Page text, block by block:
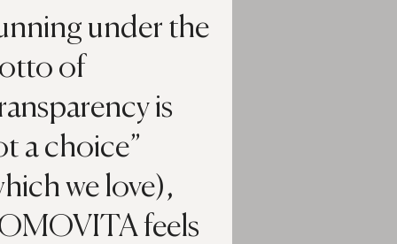
under the
of
is
a choice”
we love),
feels